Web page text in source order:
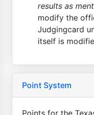
results as
modify the
Judgingcard
itself is
Point System
Points for the